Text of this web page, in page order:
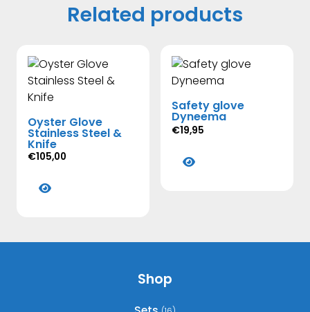
Related products
Oyster Glove
Stainless Steel &
Knife
€105,00
variants.
Safety glove
Dyneema
€19,95
Shop